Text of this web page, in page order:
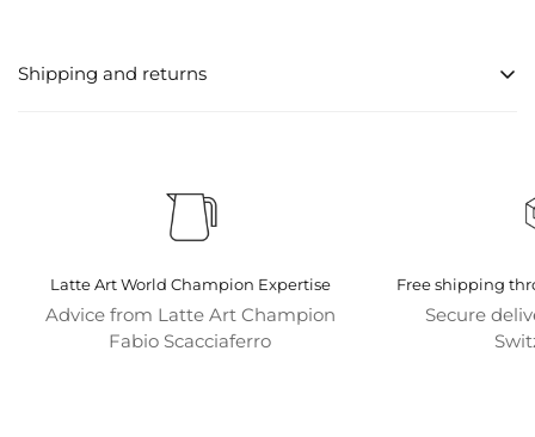
Shipping and returns
after order confirmation.
We offer various shipping options to meet your needs.
Standard shipping is free for orders over CHF 50.
Shipping is always free for all coffee machines.
Latte Art World Champion Expertise
Advice from Latte Art Champion
Fabio Scacciaferro
Free shipping
Secure